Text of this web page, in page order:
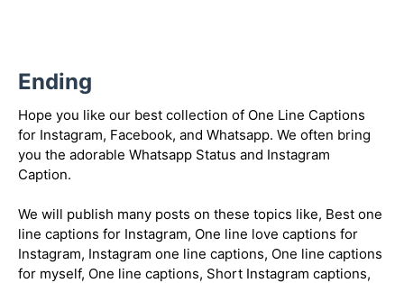
Ending
Hope you like our best collection of One Line Captions
for Instagram, Facebook, and Whatsapp. We often bring
you the adorable Whatsapp Status and Instagram
Caption.
We will publish many posts on these topics like, Best one
line captions for Instagram, One line love captions for
Instagram, Instagram one line captions, One line captions
for myself, One line captions, Short Instagram captions,